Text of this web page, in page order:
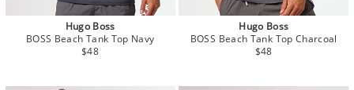
Hugo Boss
BOSS Beach Tank Top Navy
$48
Hugo Boss
BOSS Beach Tank Top Charcoal
$48